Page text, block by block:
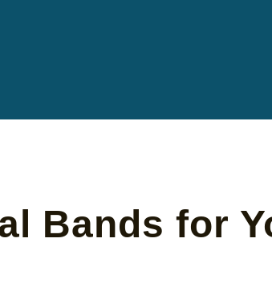
Bands for